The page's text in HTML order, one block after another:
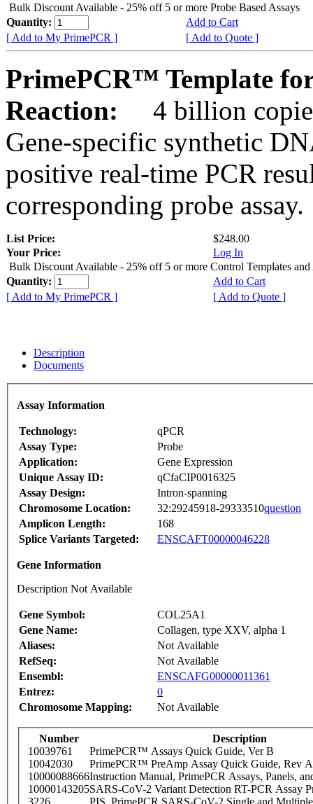
Bulk Discount Available - 25% off 5 or more Probe Based Assays
Quantity:
Add to Cart
[ Add to My PrimePCR ]
[ Add to Quote ]
PrimePCR™ Template
Reaction:
4 billion
Gene-specific synthetic
positive real-time PCR
corresponding probe assay.
List Price:
$248.00
Your Price:
Log In
Bulk Discount Available - 25% off 5 or more Control Templates and
Quantity:
Add to Cart
[ Add to My PrimePCR ]
[ Add to Quote ]
Description
Documents
Assay Information
Technology:
qPCR
Assay Type:
Probe
Application:
Gene Expression
Unique Assay ID:
qCfaCIP0016325
Assay Design:
Intron-spanning
Chromosome Location:
32:29245918-29333510question
Amplicon Length:
168
Splice Variants Targeted:
ENSCAFT00000046228
Gene Information
Description Not Available
Gene Symbol:
COL25A1
Gene Name:
Collagen, type XXV, alpha 1
Aliases:
Not Available
RefSeq:
Not Available
Ensembl:
ENSCAFG00000011361
Entrez:
0
Chromosome Mapping:
Not Available
Number
Description
10039761
PrimePCR™ Assays Quick Guide, Ver B
10042030
PrimePCR™ PreAmp Assay Quick Guide, Rev A
10000088666Instruction Manual, PrimePCR Assays, Panels,
10000143205SARS-CoV-2 Variant Detection RT-PCR Assay
3226
PIS_PrimePCR SARS-CoV-2 Single and